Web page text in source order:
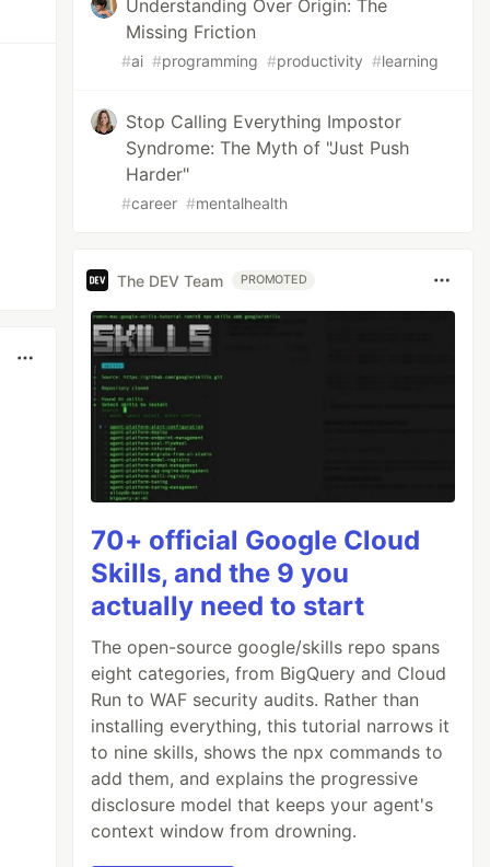
Understanding Over Origin: The
Missing Friction
#ai #programming #productivity #learning
Stop Calling Everything Impostor
Syndrome: The Myth of "Just Push
Harder"
#career #mentalhealth
The DEV Team PROMOTED
70+ official Google Cloud
Skills, and the 9 you
actually need to start
The open-source google/skills repo spans
eight categories, from BigQuery and Cloud
Run to WAF security audits. Rather than
installing everything, this tutorial narrows it
to nine skills, shows the npx commands to
add them, and explains the progressive
disclosure model that keeps your agent's
context window from drowning.